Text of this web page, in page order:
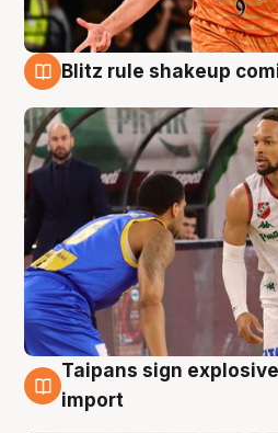
Blitz rule shakeup
8 Aug
Taipans sign
import